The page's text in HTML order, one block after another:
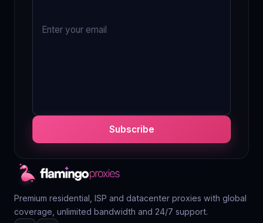
Subscribe
Premium residential, ISP and datacenter proxies with global
coverage, unlimited bandwidth and 24/7 support.